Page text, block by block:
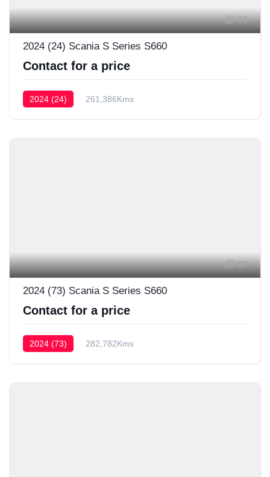
69
2024 (24) Scania S Series S660
Contact for a price
2024 (24) 261,386Kms
67
2024 (73) Scania S Series S660
Contact for a price
2024 (73) 282,782Kms